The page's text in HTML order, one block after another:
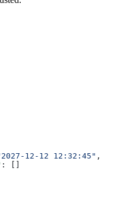
12-12 12:32:45" ,
: []